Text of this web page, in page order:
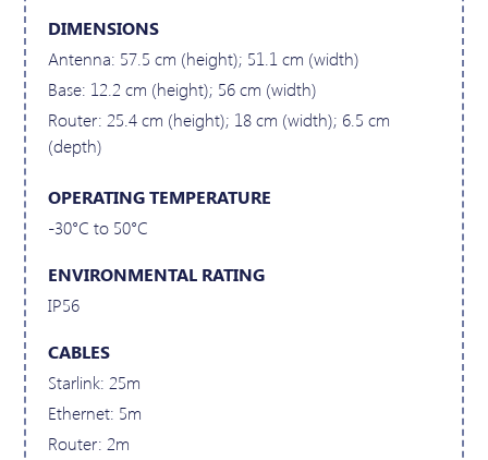
DIMENSIONS
Antenna: 57.5 cm (height); 51.1 cm (width)
Base: 12.2 cm (height); 56 cm (width)
Router: 25.4 cm (height); 18 cm (width); 6.5 cm
(depth)
OPERATING TEMPERATURE
-30°C to 50°C
ENVIRONMENTAL RATING
IP56
CABLES
Starlink: 25m
Ethernet: 5m
Router: 2m